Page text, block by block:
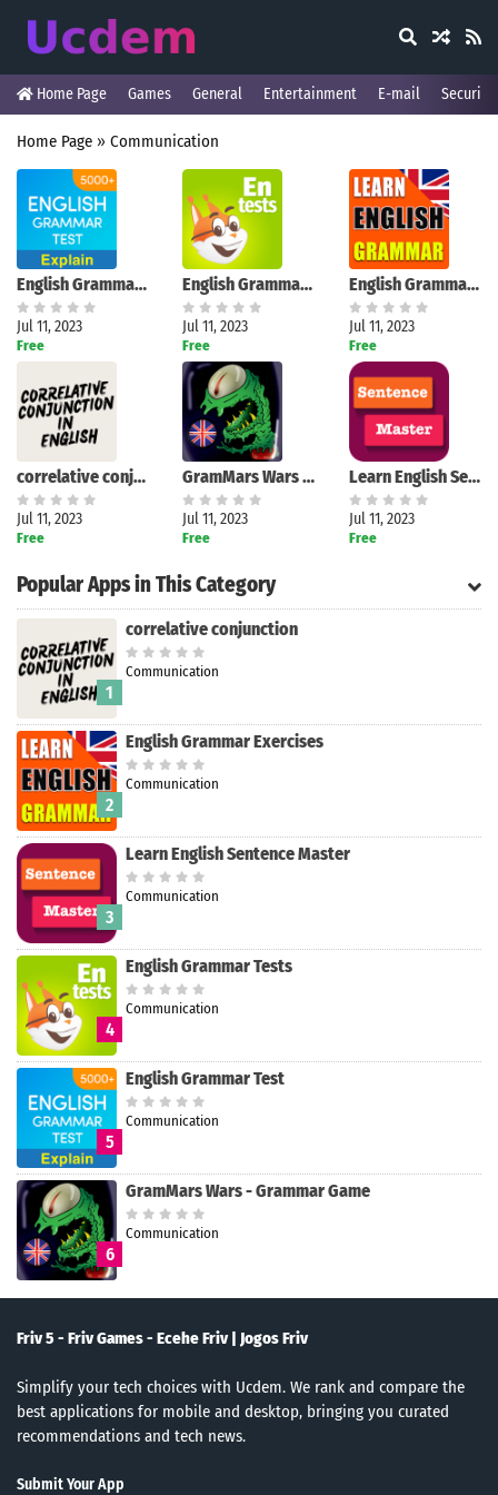
Home Page Games General Entertainment E-mail Security
Search
Home Page » Communication
English Grammar Test
Jul 11, 2023
Free
English Grammar Tests
Jul 11, 2023
Free
English Grammar Exercises
Jul 11, 2023
Free
correlative conjunction
Jul 11, 2023
Free
GramMars Wars - Grammar Game
Jul 11, 2023
Free
Learn English Sentence Master
Jul 11, 2023
Free
Popular Apps in This Category
1
correlative conjunction
Communication
2
English Grammar Exercises
Communication
3
Learn English Sentence Master
Communication
4
English Grammar Tests
Communication
5
English Grammar Test
Communication
6
GramMars Wars - Grammar Game
Communication
Friv 5 - Friv Games - Ecehe Friv | Jogos Friv
Simplify your tech choices with Ucdem. We rank and compare the
best applications for mobile and desktop, bringing you curated
recommendations and tech news.
Submit Your App